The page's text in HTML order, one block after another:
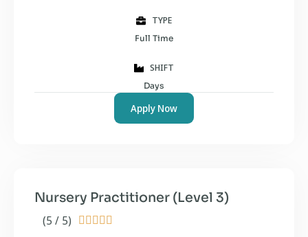
TYPE
Full Time
SHIFT
Days
Apply Now
(5 / 5)     
Nursery Practitioner (Level 3)